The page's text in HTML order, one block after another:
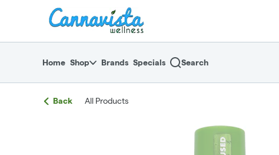
return to dispensary home page
Home Shop Brands Specials Search
Back All Products